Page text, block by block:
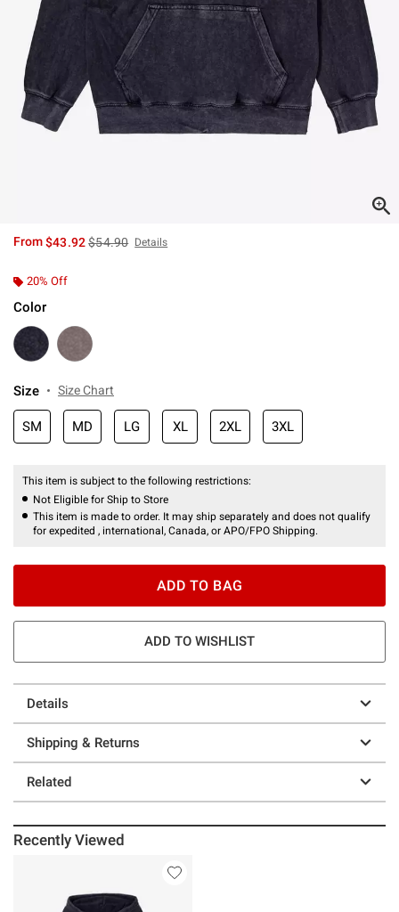
From$43.92is sales price, the original price is
$54.90 Details
20% Off
Color
Size Size Chart
SM MD LG XL 2XL 3XL
This item is subject to the following restrictions:
Not Eligible for Ship to Store
This item is made to order. It may ship separately and does not qualify
for expedited , international, Canada, or APO/FPO Shipping.
ADD TO BAG
ADD TO WISHLIST
Details
Shipping & Returns
Related
Recently Viewed